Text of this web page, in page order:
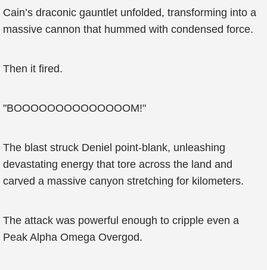
Cain’s draconic gauntlet unfolded, transforming into a
massive cannon that hummed with condensed force.
Then it fired.
"BOOOOOOOOOOOOOOM!"
The blast struck Deniel point-blank, unleashing
devastating energy that tore across the land and
carved a massive canyon stretching for kilometers.
The attack was powerful enough to cripple even a
Peak Alpha Omega Overgod.